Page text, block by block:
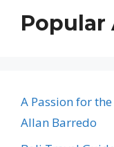
Popular
A Passion for
Allan Barredo